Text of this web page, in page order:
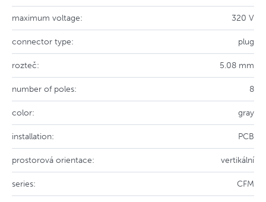
maximum voltage: 320 V
connector type: plug
rozteč: 5.08 mm
number of poles: 8
color: gray
installation: PCB
prostorová orientace: vertikální
series: CFM